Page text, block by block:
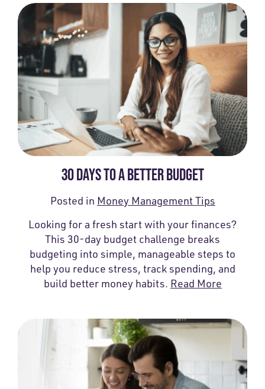
30 DAYS TO A BETTER BUDGET
Posted in Money Management Tips
Looking for a fresh start with your finances?
This 30-day budget challenge breaks
budgeting into simple, manageable steps to
help you reduce stress, track spending, and
build better money habits. Read More